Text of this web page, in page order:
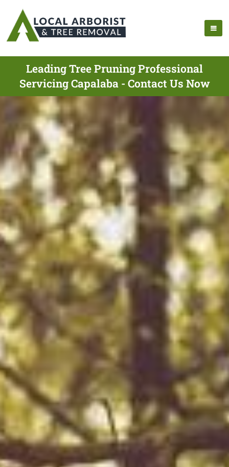
Leading Tree Pruning Professional
Servicing Capalaba - Contact Us Now